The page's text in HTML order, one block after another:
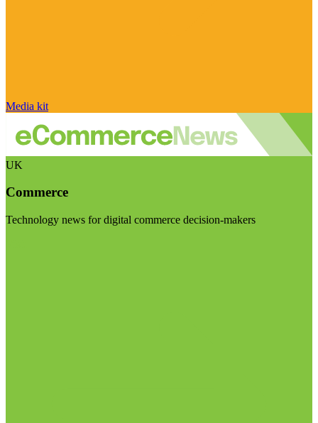
Media kit
UK
Commerce
Technology news for digital commerce decision-makers